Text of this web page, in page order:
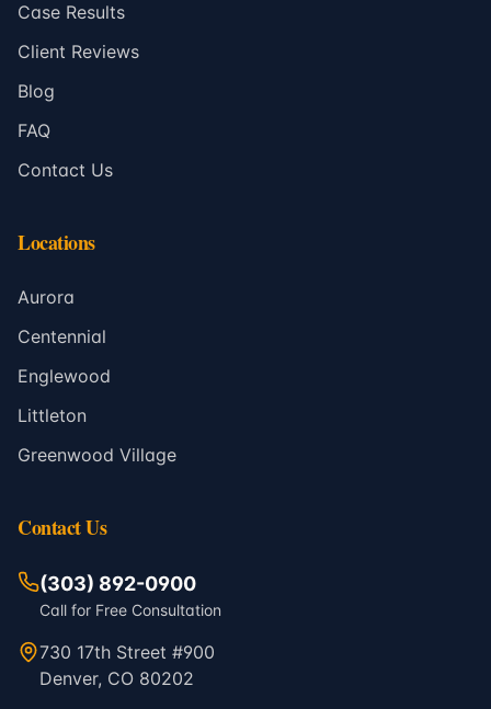
Case Results
Client Reviews
Blog
FAQ
Contact Us
Locations
Aurora
Centennial
Englewood
Littleton
Greenwood Village
Contact Us
(303) 892-0900
Call for Free Consultation
730 17th Street #900
Denver, CO 80202